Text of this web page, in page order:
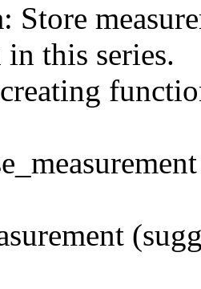
Store
this series.